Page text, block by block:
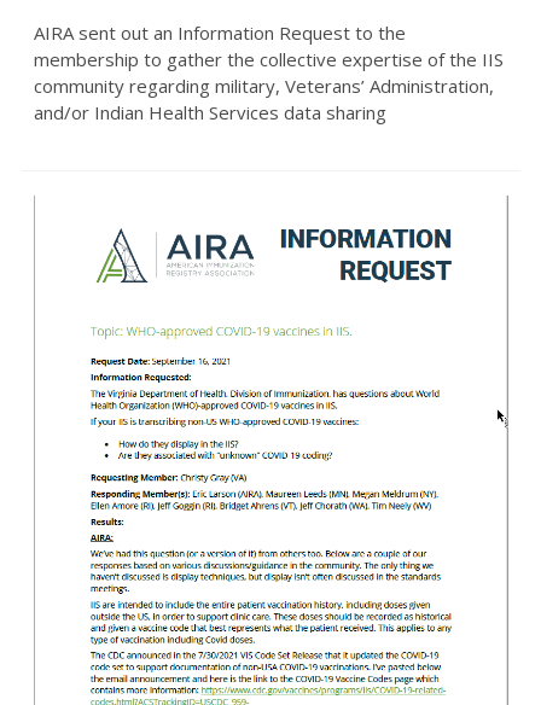
AIRA sent out an Information Request to the
membership to gather the collective expertise of the IIS
community regarding military, Veterans’ Administration,
and/or Indian Health Services data sharing